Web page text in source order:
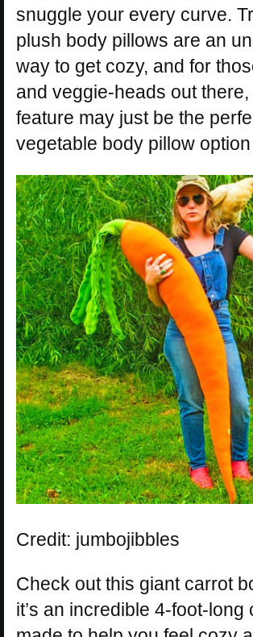
snuggle your every curve.
plush body pillows are an
way to get cozy, and for
and veggie-heads out
feature may just be the
vegetable body pillow
Credit: jumbojibbles
Check out this giant carrot
it’s an incredible 4-foot-long